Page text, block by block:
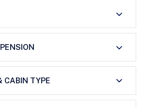
CABIN TYPE